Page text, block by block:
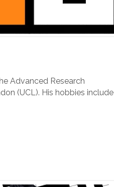
Advanced Research
(UCL). His hobbies include